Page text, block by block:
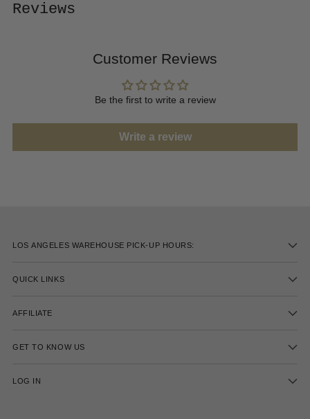
Reviews
Customer Reviews
Be the first to write a review
Write a review
LOS ANGELES WAREHOUSE PICK-UP HOURS:
QUICK LINKS
AFFILIATE
GET TO KNOW US
LOG IN